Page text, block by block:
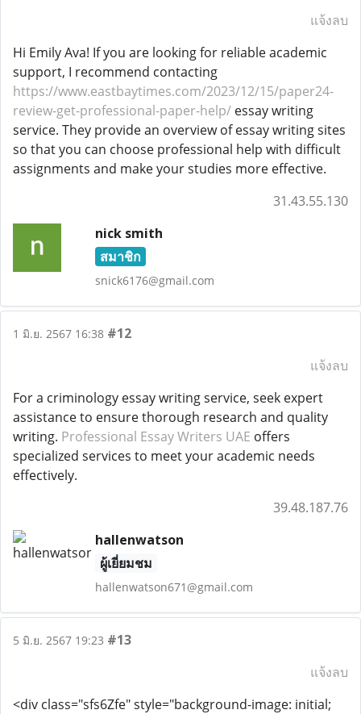
แจ้งลบ
Hi Emily Ava! If you are looking for reliable academic
support, I recommend contacting
https://www.eastbaytimes.com/2023/12/15/paper24-
review-get-professional-paper-help/ essay writing
service. They provide an overview of essay writing sites
so that you can choose professional help with difficult
assignments and make your studies more effective.
31.43.55.130
nick smith
สมาชิก
snick6176@gmail.com
1 มิ.ย. 2567 16:38 #12
แจ้งลบ
For a criminology essay writing service, seek expert
assistance to ensure thorough research and quality
writing. Professional Essay Writers UAE offers
specialized services to meet your academic needs
effectively.
39.48.187.76
hallenwatson
ผู้เยี่ยมชม
hallenwatson671@gmail.com
5 มิ.ย. 2567 19:23 #13
แจ้งลบ
<div class="sfs6Zfe" style="background-image: initial;